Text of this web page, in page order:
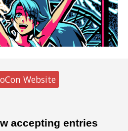
Website
accepting entries